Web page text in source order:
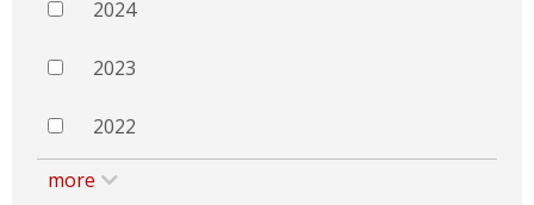
2024
2023
2022
more